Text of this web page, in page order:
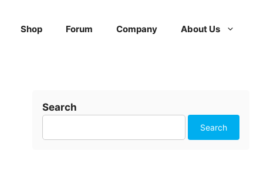
Shop Forum Company About Us
Search
Search